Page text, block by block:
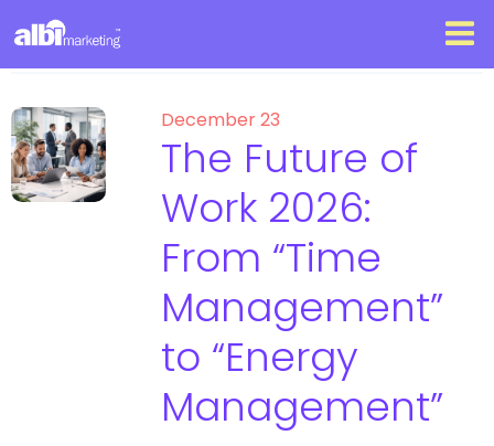
December 23
The Future of
Work 2026:
From “Time
Management”
to “Energy
Management”